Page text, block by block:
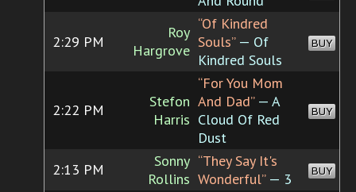
2:29 PM
Roy
Hargrove
“Of Kindred
Souls”— Of
Kindred Souls
BUY
2:22 PM
Stefon
Harris
“For You Mom
And Dad”— A
Cloud Of Red
Dust
BUY
2:13 PM
Sonny
Rollins
“They Say It's
Wonderful”— 3 BUY